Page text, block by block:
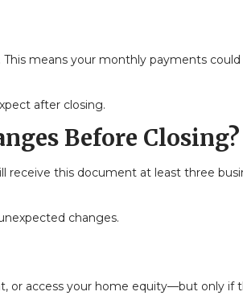
means your monthly payments could
after closing.
Before Closing?
receive this document at least three
changes.
or access your home equity—but only if